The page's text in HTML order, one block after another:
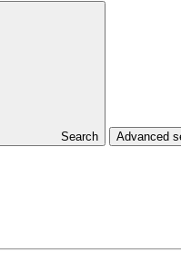
Search Advanced